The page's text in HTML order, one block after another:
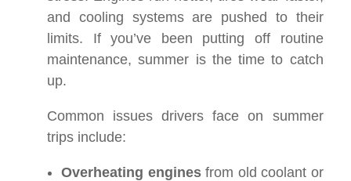
and cooling systems are pushed to their
limits. If you’ve been putting off routine
maintenance, summer is the time to catch
up.
Common issues drivers face on summer
trips include:
Overheating enginesfrom old coolant or